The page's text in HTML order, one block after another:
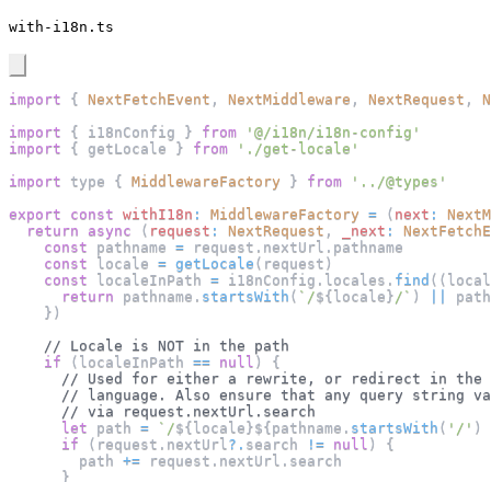
with-i18n.ts
import { NextFetchEvent , NextMiddleware , NextRequest ,
import
{ i18nConfig } from
'@/i18n/i18n-config'
import
{ getLocale } from
'./get-locale'
import type { MiddlewareFactory } from
'../@types'
export
const withI18n : MiddlewareFactory = ( next :
return
async ( request : NextRequest , _next :
const pathname = request . nextUrl . pathname
const locale = getLocale ( request )
const localeInPath = i18nConfig . locales . find ( (
return pathname . startsWith ( ` /${locale}/ ` )
} )
// Locale is NOT in the path
if
( localeInPath == null )
{
// Used for either a rewrite, or redirect in the
// language. Also ensure that any query string
// via request.nextUrl.search
let path = ` /${locale}${pathname . startsWith ( '/' )
if
( request . nextUrl?. search != null )
{
        path
+= request . nextUrl . search
}